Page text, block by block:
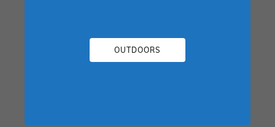
OUTDOORS